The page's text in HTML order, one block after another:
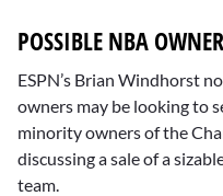
POSSIBLE NBA
ESPN’s Brian Windhorst
owners may be looking to
minority owners of the
discussing a sale of a
team.